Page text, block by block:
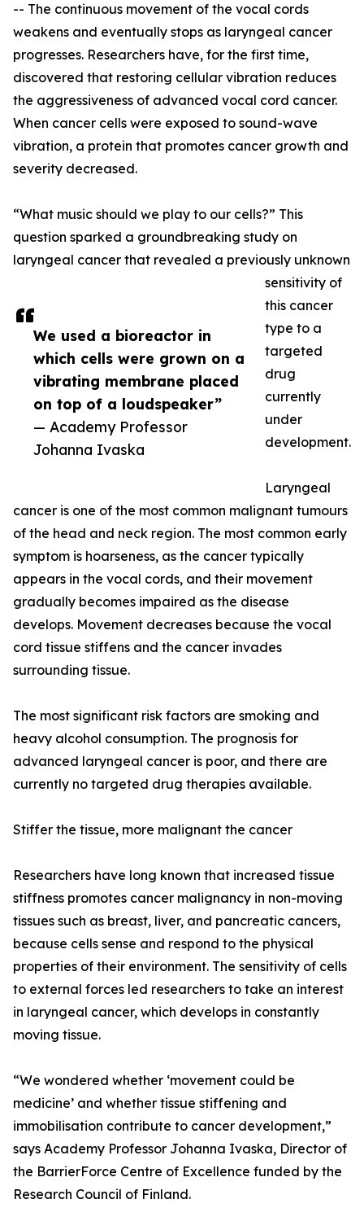
We used a bioreactor in
which cells were grown on a
vibrating membrane placed
on top of a loudspeaker”
— Academy Professor
Johanna Ivaska
-- The continuous movement of the vocal cords
weakens and eventually stops as laryngeal cancer
progresses. Researchers have, for the first time,
discovered that restoring cellular vibration reduces
the aggressiveness of advanced vocal cord cancer.
When cancer cells were exposed to sound-wave
vibration, a protein that promotes cancer growth and
severity decreased.
“What music should we play to our cells?” This
question sparked a groundbreaking study on
laryngeal cancer that revealed a previously unknown
sensitivity of
this cancer
type to a
targeted
drug
currently
under
development.
Laryngeal
cancer is one of the most common malignant tumours
of the head and neck region. The most common early
symptom is hoarseness, as the cancer typically
appears in the vocal cords, and their movement
gradually becomes impaired as the disease
develops. Movement decreases because the vocal
cord tissue stiffens and the cancer invades
surrounding tissue.
The most significant risk factors are smoking and
heavy alcohol consumption. The prognosis for
advanced laryngeal cancer is poor, and there are
currently no targeted drug therapies available.
Stiffer the tissue, more malignant the cancer
Researchers have long known that increased tissue
stiffness promotes cancer malignancy in non-moving
tissues such as breast, liver, and pancreatic cancers,
because cells sense and respond to the physical
properties of their environment. The sensitivity of cells
to external forces led researchers to take an interest
in laryngeal cancer, which develops in constantly
moving tissue.
“We wondered whether ‘movement could be
medicine’ and whether tissue stiffening and
immobilisation contribute to cancer development,”
says Academy Professor Johanna Ivaska, Director of
the BarrierForce Centre of Excellence funded by the
Research Council of Finland.